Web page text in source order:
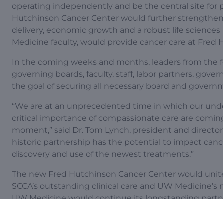
operating independently and be the central site for
Hutchinson Cancer Center would further
delivery, economic growth and a robust life
Medicine faculty, would provide cancer care at
In the coming weeks and months, leaders from
governing boards, faculty, staff, labor partners,
the goal of securing all necessary board and
“We are at an unprecedented time in which our
critical importance of compassionate care are
moment,” said Dr. Tom Lynch, president and
historic partnership has the potential to impact
discovery and use of the newest treatments.”
The new Fred Hutchinson Cancer Center would
SCCA’s outstanding clinical care and UW